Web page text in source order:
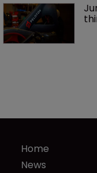
Home
News